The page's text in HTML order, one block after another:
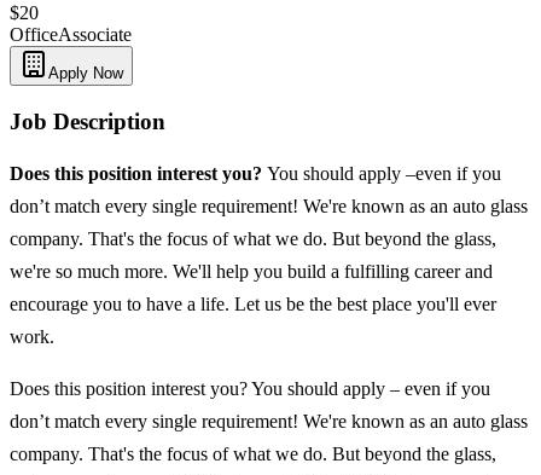
$20
OfficeAssociate
Apply Now
Job Description
Does this position interest you? You should apply –even if you
don’t match every single requirement! We're known as an auto glass
company. That's the focus of what we do. But beyond the glass,
we're so much more. We'll help you build a fulfilling career and
encourage you to have a life. Let us be the best place you'll ever
work.
Does this position interest you? You should apply – even if you
don’t match every single requirement! We're known as an auto glass
company. That's the focus of what we do. But beyond the glass,